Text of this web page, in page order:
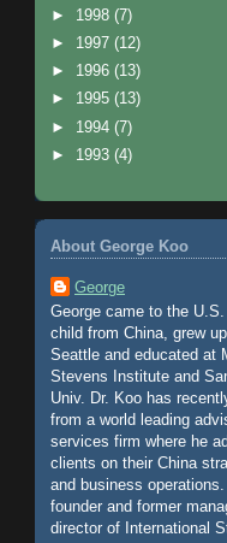
► 1998 (7)
► 1997 (12)
► 1996 (13)
► 1995 (13)
► 1994 (7)
► 1993 (4)
About George Koo
George
George came to the
child from China, grew
Seattle and educated at
Stevens Institute and
Univ. Dr. Koo has
from a world leading
services firm where he
clients on their China
and business
founder and former
director of International